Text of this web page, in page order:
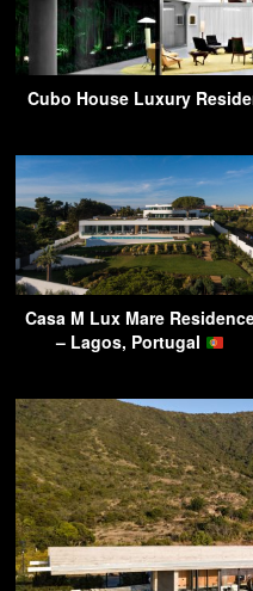
Cubo House Luxury
Casa M Lux Mare
– Lagos, Portugal